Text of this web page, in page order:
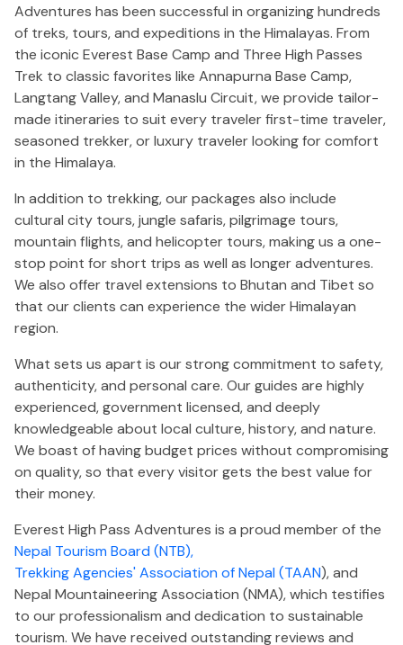
Adventures has been successful in organizing hundreds
of treks, tours, and expeditions in the Himalayas. From
the iconic Everest Base Camp and Three High Passes
Trek to classic favorites like Annapurna Base Camp,
Langtang Valley, and Manaslu Circuit, we provide tailor-
made itineraries to suit every traveler first-time traveler,
seasoned trekker, or luxury traveler looking for comfort
in the Himalaya.
In addition to trekking, our packages also include
cultural city tours, jungle safaris, pilgrimage tours,
mountain flights, and helicopter tours, making us a one-
stop point for short trips as well as longer adventures.
We also offer travel extensions to Bhutan and Tibet so
that our clients can experience the wider Himalayan
region.
What sets us apart is our strong commitment to safety,
authenticity, and personal care. Our guides are highly
experienced, government licensed, and deeply
knowledgeable about local culture, history, and nature.
We boast of having budget prices without compromising
on quality, so that every visitor gets the best value for
their money.
Everest High Pass Adventures is a proud member of the
Nepal Tourism Board (NTB),
Trekking Agencies' Association of Nepal (TAAN), and
Nepal Mountaineering Association (NMA), which testifies
to our professionalism and dedication to sustainable
tourism. We have received outstanding reviews and